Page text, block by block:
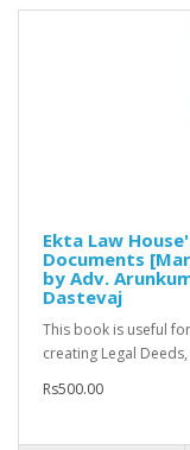
Ekta Law
Documents
by Adv.
Dastevaj
This book is useful
creating Legal
Rs500.00